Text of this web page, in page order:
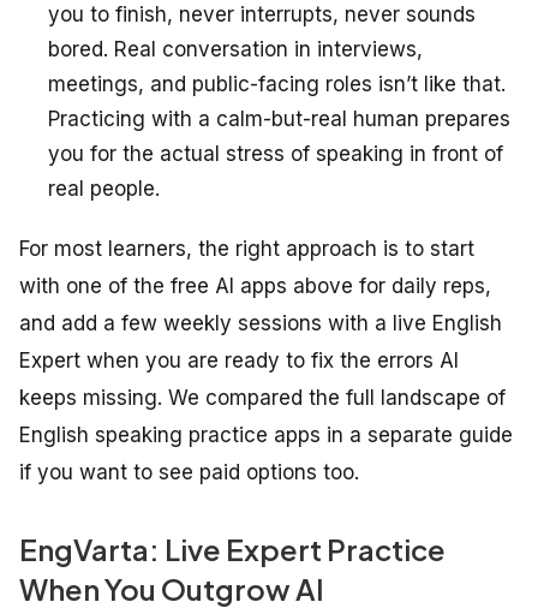
you to finish, never interrupts, never sounds
bored. Real conversation in interviews,
meetings, and public-facing roles isn’t like that.
Practicing with a calm-but-real human prepares
you for the actual stress of speaking in front of
real people.
For most learners, the right approach is to start
with one of the free AI apps above for daily reps,
and add a few weekly sessions with a live English
Expert when you are ready to fix the errors AI
keeps missing. We compared the full landscape of
English speaking practice apps in a separate guide
if you want to see paid options too.
EngVarta: Live Expert Practice
When You Outgrow AI